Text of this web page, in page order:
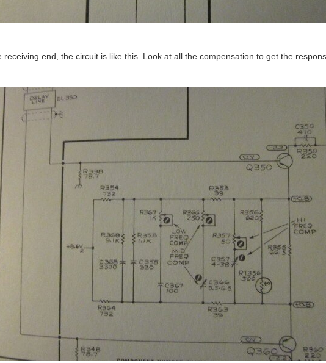
receiving end, the circuit is like this. Look at all the compensation to get the